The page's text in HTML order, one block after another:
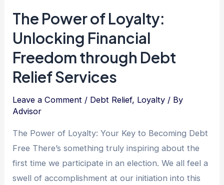
Embrace
Your
Enthusiasm
and
Find
Liberation
in
The Power of Loyalty:
Unlocking Financial
Freedom through Debt
Relief Services
Leave a Comment / Debt Relief, Loyalty / By
Advisor
The Power of Loyalty: Your Key to Becoming Debt
Free There’s something truly inspiring about the
first time we participate in an election. We all feel a
swell of accomplishment at our initiation into this